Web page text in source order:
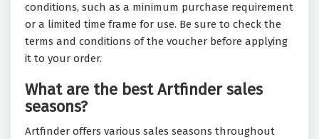
conditions, such as a minimum purchase requirement
or a limited time frame for use. Be sure to check the
terms and conditions of the voucher before applying
it to your order.
What are the best Artfinder sales
seasons?
Artfinder offers various sales seasons throughout